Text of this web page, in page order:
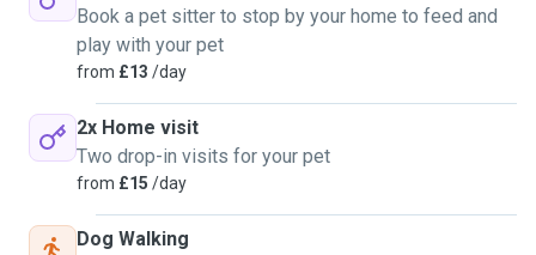
Book a pet sitter to stop by your home to feed and
play with your pet
from £13 /day
2x Home visit
Two drop-in visits for your pet
from £15 /day
Dog Walking